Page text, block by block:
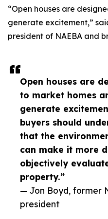
Open houses are
to market homes
generate
buyers should
that the
can make it more
objectively
property.”
— Jon Boyd, former
president
“Open houses are
generate excitement,”
president of NAEBA and